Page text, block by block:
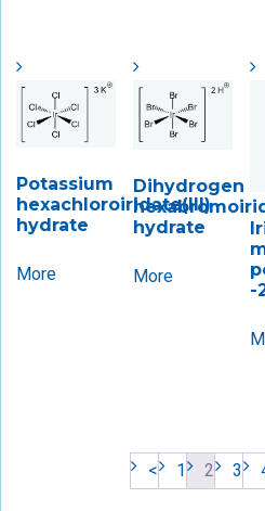
Potassium
hexachloroiridate(III)
hydrate
More
Dihydrogen
hydrate
More
-
< 1 2 3